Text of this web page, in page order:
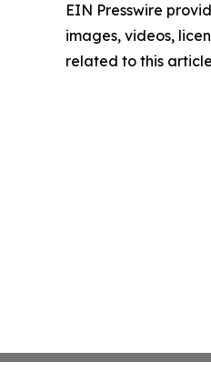
EIN Presswire
images, videos,
related to this